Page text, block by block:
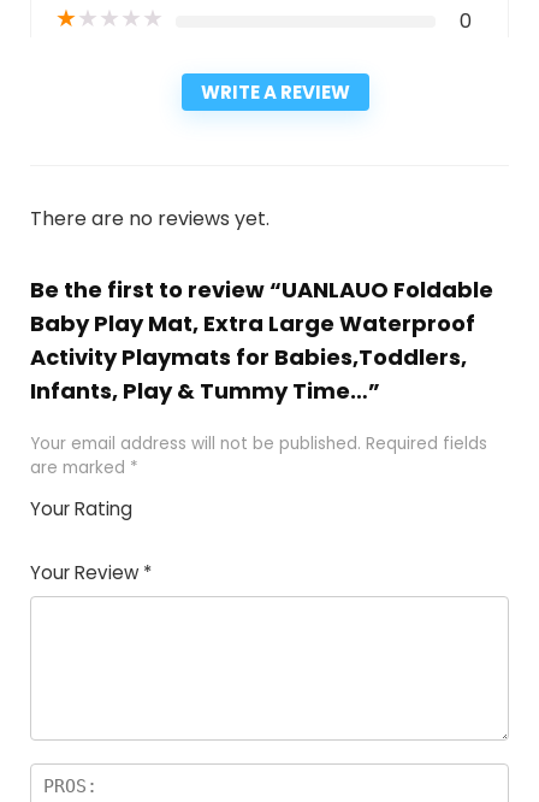
★★★★★ 0
WRITE A REVIEW
There are no reviews yet.
Be the first to review “UANLAUO Foldable
Baby Play Mat, Extra Large Waterproof
Activity Playmats for Babies,Toddlers,
Infants, Play & Tummy Time…”
Your email address will not be published. Required fields
are marked *
Your Rating
Your Review *